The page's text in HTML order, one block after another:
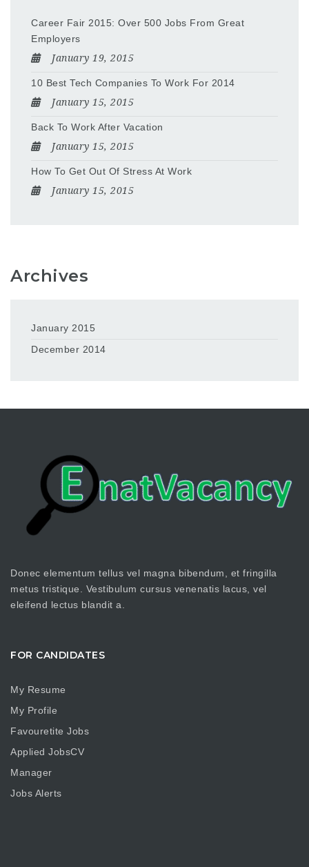
Career Fair 2015: Over 500 Jobs From Great
Employers
January 19, 2015
10 Best Tech Companies To Work For 2014
January 15, 2015
Back To Work After Vacation
January 15, 2015
How To Get Out Of Stress At Work
January 15, 2015
Archives
January 2015
December 2014
Donec elementum tellus vel magna bibendum, et fringilla
metus tristique. Vestibulum cursus venenatis lacus, vel
eleifend lectus blandit a.
FOR CANDIDATES
My Resume
My Profile
Favouretite Jobs
Applied JobsCV
Manager
Jobs Alerts